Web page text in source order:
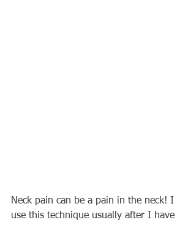
Neck pain can be a pain in the neck! I
use this technique usually after I have